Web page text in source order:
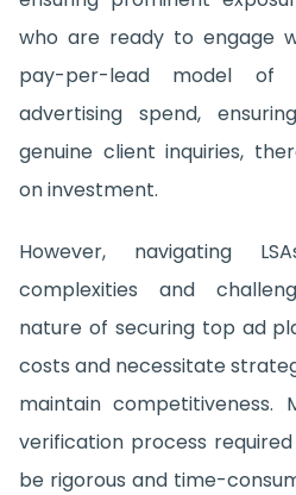
who are ready to engage
pay-per-lead model of
advertising spend,
genuine client inquiries,
on investment.
However, navigating
complexities and
nature of securing top ad
costs and necessitate
maintain competitiveness.
verification process
be rigorous and time-